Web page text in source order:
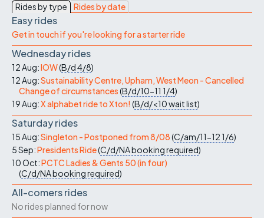
Rides by type Rides by date
Easy rides
Get in touch if you're looking for a starter ride
Wednesday rides
12 Aug:IOW(B/d4/8)
12 Aug:Sustainability Centre, Upham, West Meon - Cancelled
Change of circumstances(B/d/10-11 1/4)
19 Aug:X alphabet ride to Xton! (B/d/<10wait list)
Saturday rides
15 Aug:Singleton - Postponed from 8/08(C/am/11-121/6)
5 Sep:Presidents Ride(C/d/NAbooking required)
10 Oct:PCTC Ladies & Gents 50 (in four)
(C/d/NAbooking required)
All-comers rides
No rides planned for now